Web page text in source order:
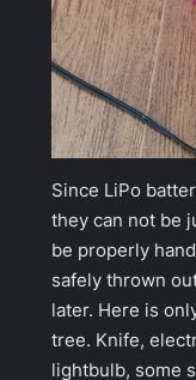
Since LiPo
they can not be
be properly
safely thrown
later. Here is
tree. Knife,
lightbulb, some